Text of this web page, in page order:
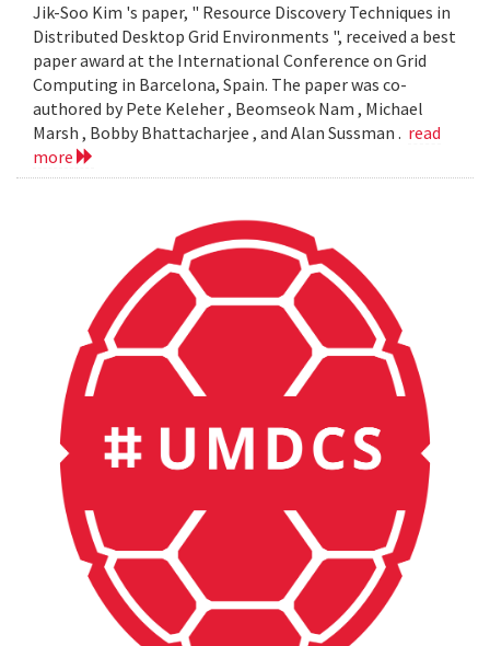
Jik-Soo Kim 's paper, " Resource Discovery Techniques in
Distributed Desktop Grid Environments ", received a best
paper award at the International Conference on Grid
Computing in Barcelona, Spain. The paper was co-
authored by Pete Keleher , Beomseok Nam , Michael
Marsh , Bobby Bhattacharjee , and Alan Sussman . read
more